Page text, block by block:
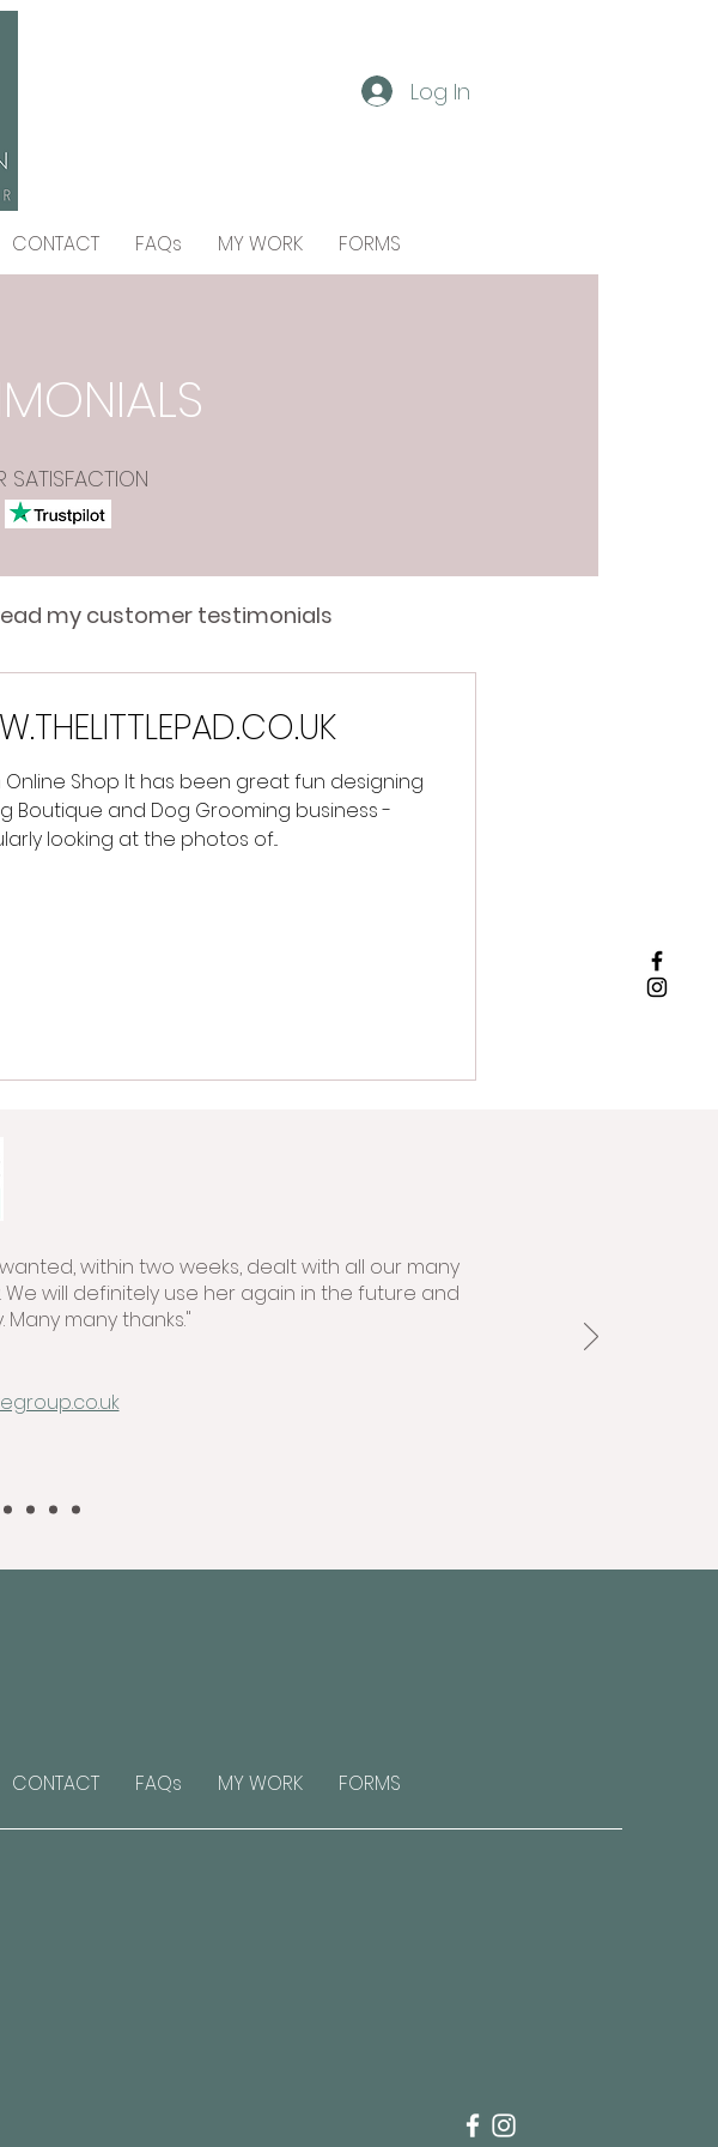
Log In
CONTACT FAQs MY WORK FORMS
SATISFACTION
my customer testimonials
Online Shop It has been great fun designing
Boutique and Dog Grooming business -
looking at the photos of...
within two weeks, dealt with all our many
will definitely use her again in the future and
many thanks."
CONTACT FAQs MY WORK FORMS